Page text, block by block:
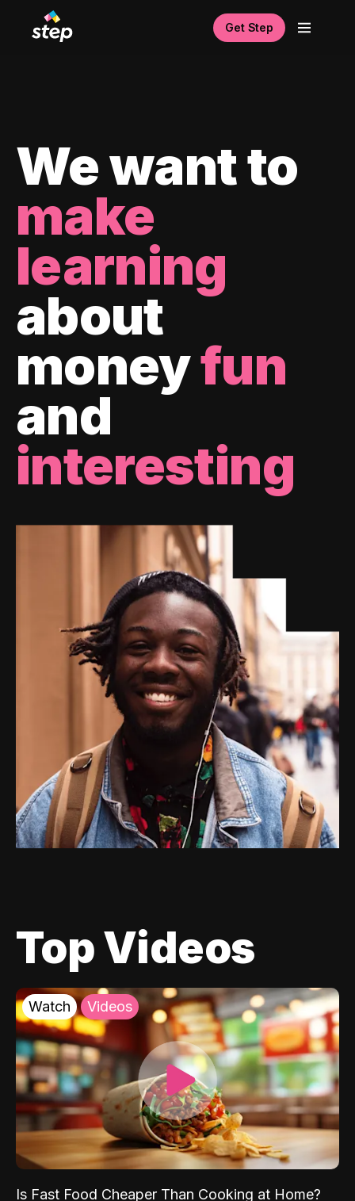
Get Step
We want to
make
learning
about
moneyfun
and
interesting
Top Videos
Watch Videos
Is Fast Food Cheaper Than Cooking at Home?